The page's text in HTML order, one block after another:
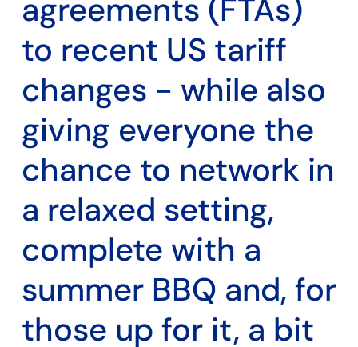
agreements (FTAs)
to recent US tariff
changes - while also
giving everyone the
chance to network in
a relaxed setting,
complete with a
summer BBQ and, for
those up for it, a bit